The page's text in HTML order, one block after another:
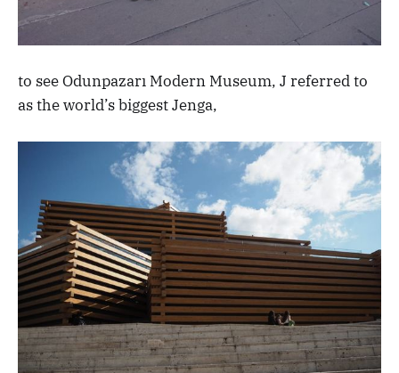
to see Odunpazarı Modern Museum, J referred to
as the world’s biggest Jenga,